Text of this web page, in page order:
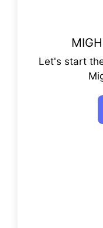
Let's start